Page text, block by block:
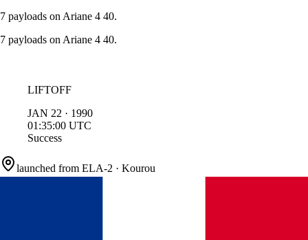
7 payloads on Ariane 4 40.
7 payloads on Ariane 4 40.
LIFTOFF
JAN 22 · 1990
01:35:00 UTC
Success
launched from ELA-2 · Kourou